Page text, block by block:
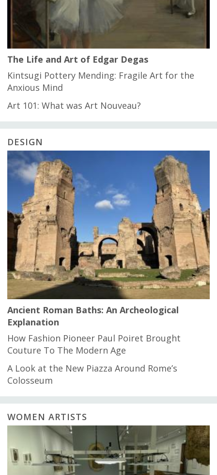
The Life and Art of Edgar Degas
Kintsugi Pottery Mending: Fragile Art for the
Anxious Mind
Art 101: What was Art Nouveau?
DESIGN
Ancient Roman Baths: An Archeological
Explanation
How Fashion Pioneer Paul Poiret Brought
Couture To The Modern Age
A Look at the New Piazza Around Rome’s
Colosseum
WOMEN ARTISTS